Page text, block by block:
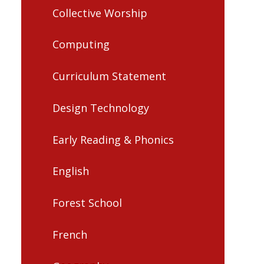
Collective Worship
Computing
Curriculum Statement
Design Technology
Early Reading & Phonics
English
Forest School
French